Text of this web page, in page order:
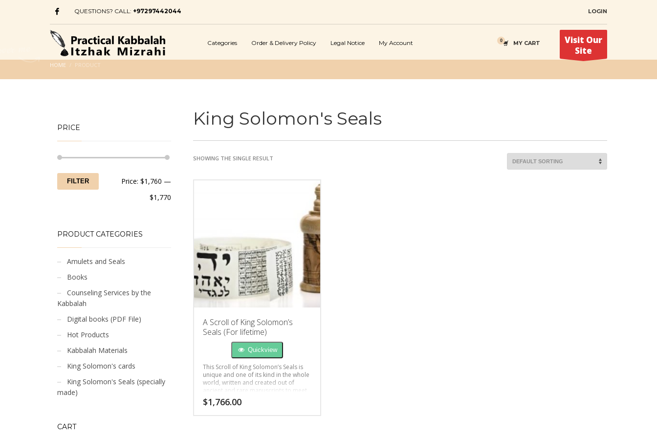
QUESTIONS? CALL: +97297442044 LOGIN
Categories Order & Delivery Policy Legal Notice My Account MY CART
Visit Our
Site
HOME PRODUCT
King Solomon's Seals
SHOWING THE SINGLE RESULT
A Scroll of King Solomon’s
Seals (For lifetime)
Quickview
This Scroll of King Solomon’s Seals is
unique and one of its kind in the whole
world, written and created out of
ancient and rare manuscripts to meet
the client’s inquiries for help in life
$1,766.00
PRICE
FILTER Price: $1,760 —
$1,770
PRODUCT CATEGORIES
Amulets and Seals
Books
Counseling Services by the
Kabbalah
Digital books (PDF File)
Hot Products
Kabbalah Materials
King Solomon's cards
King Solomon's Seals (specially
made)
CART